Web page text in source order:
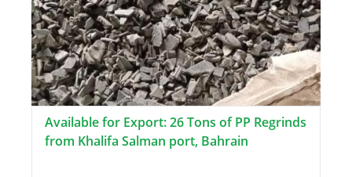
Available for Export: 26 Tons of PP Regrinds
from Khalifa Salman port, Bahrain